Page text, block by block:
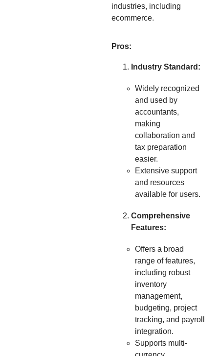
industries, including
ecommerce.
Pros:
Industry Standard:
Widely recognized
and used by
accountants,
making
collaboration and
tax preparation
easier.
Extensive support
and resources
available for users.
Comprehensive
Features:
Offers a broad
range of features,
including robust
inventory
management,
budgeting, project
tracking, and payroll
integration.
Supports multi-